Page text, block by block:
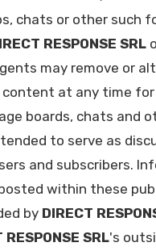
chats or other such
RESPONSE SRL
may remove or
at any time for
boards, chats and
to serve as
and subscribers.
within these
by DIRECT
RESPONSE SRL's